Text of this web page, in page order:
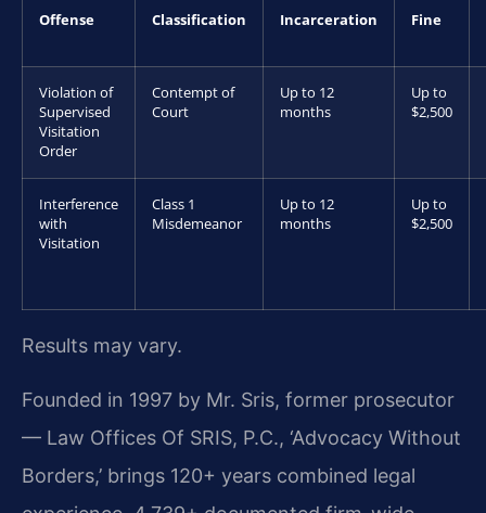
Offense Classification Incarceration Fine
Violation of
Supervised
Visitation
Order
Contempt of
Court
Up to 12
months
Up to
$2,500
Interference
with
Visitation
Class 1
Misdemeanor
Up to 12
months
Up to
$2,500
Results may vary.
Founded in 1997 by Mr. Sris, former prosecutor
— Law Offices Of SRIS, P.C., ‘Advocacy Without
Borders,’ brings 120+ years combined legal